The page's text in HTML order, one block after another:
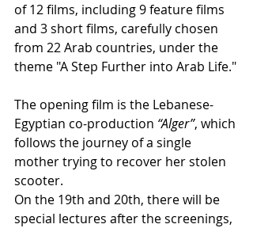
of 12 films, including 9 feature films
and 3 short films, carefully chosen
from 22 Arab countries, under the
theme "A Step Further into Arab Life."
The opening film is the Lebanese-
Egyptian co-production “Alger”, which
follows the journey of a single
mother trying to recover her stolen
scooter.
On the 19th and 20th, there will be
special lectures after the screenings,